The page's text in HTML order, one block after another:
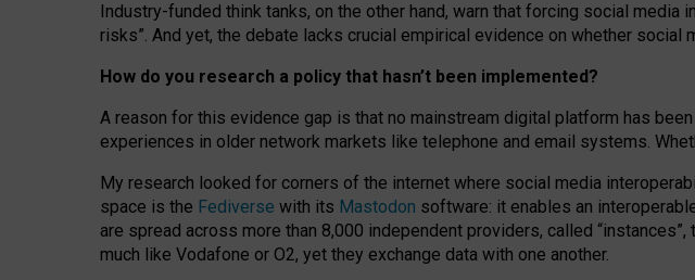
Industry-funded think tanks, on the other hand, warn that forcing social
risks”. And yet, the debate lacks crucial empirical evidence on whether
How do you research a policy that hasn’t been implemented?
A reason for this evidence gap is that no mainstream digital platform has
experiences in older network markets like telephone and email systems.
My research looked for corners of the internet where social media
space is the Fediverse with its Mastodon software: it enables an
are spread across more than 8,000 independent providers, called “instances”,
much like Vodafone or O2, yet they exchange data with one another.